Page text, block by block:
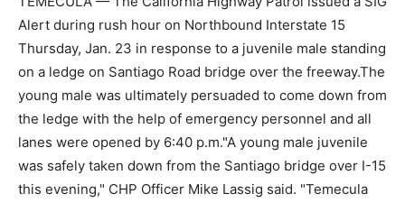
Alert during rush hour on Northbound Interstate 15
Thursday, Jan. 23 in response to a juvenile male standing
on a ledge on Santiago Road bridge over the freeway.The
young male was ultimately persuaded to come down from
the ledge with the help of emergency personnel and all
lanes were opened by 6:40 p.m."A young male juvenile
was safely taken down from the Santiago bridge over I-15
this evening," CHP Officer Mike Lassig said. "Temecula